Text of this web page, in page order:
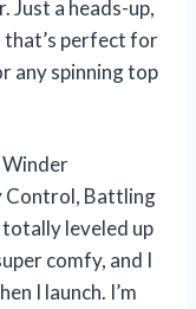
Just a heads-up,
perfect for
any spinning top
Winder
Control, Battling
leveled up
comfy, and I
I launch. I’m